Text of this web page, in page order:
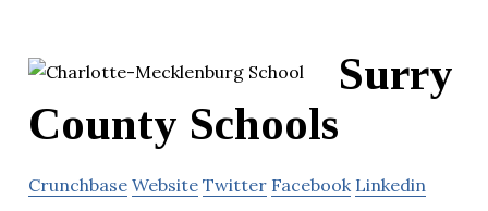
Surry
County Schools
Crunchbase Website Twitter Facebook Linkedin